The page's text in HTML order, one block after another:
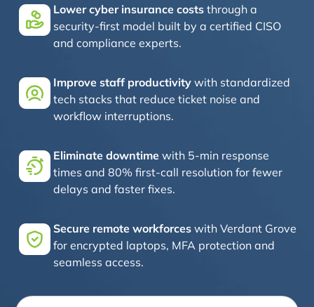
Lower cyber insurance costs through a
security-first model built by a certified CISO
and compliance experts.
Improve staff productivity with standardized
tech stacks that reduce ticket noise and
workflow interruptions.
Eliminate downtime with 5-min response
times and 80% first-call resolution for fewer
delays and faster fixes.
Secure remote workforces with Verdant Grove
for encrypted laptops, MFA protection and
seamless access.